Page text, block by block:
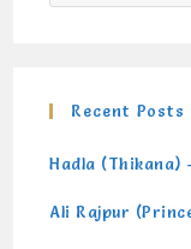
Recent Posts
Hadla (Thikana)
Ali Rajpur